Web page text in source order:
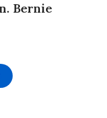
Bernie